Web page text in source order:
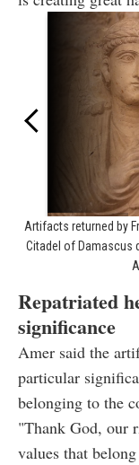
Artifacts returned by
Citadel of Damascus
Repatriated
significance
Amer said the
particular
belonging to the
"Thank God, our
values that